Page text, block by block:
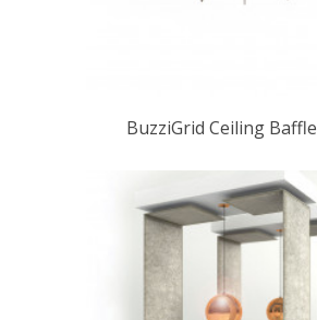
BuzziGrid Ceiling Baffle